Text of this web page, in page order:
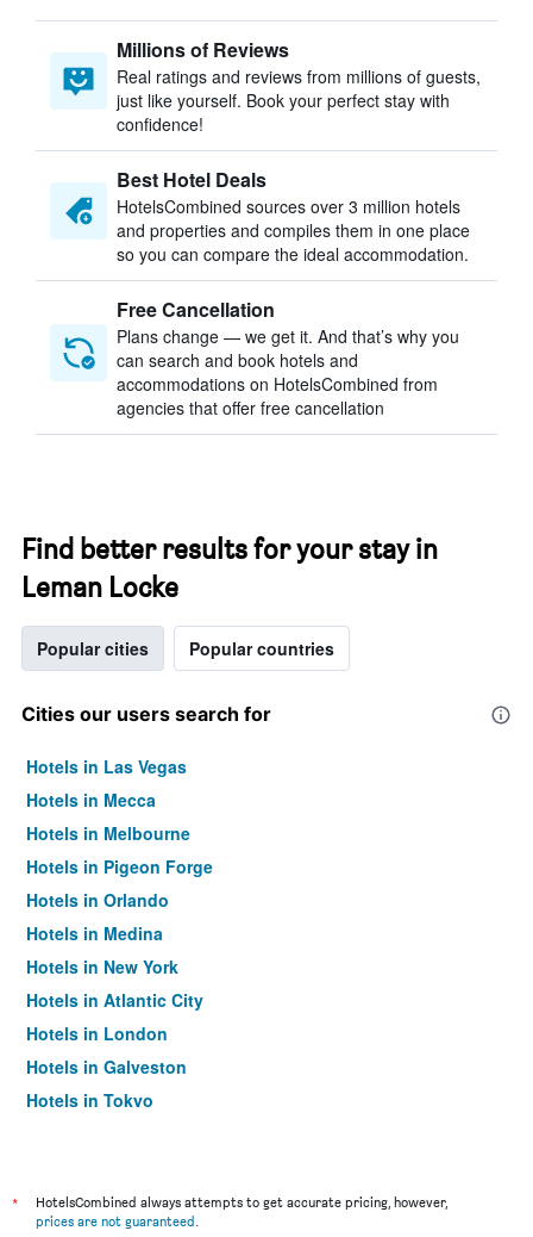
Millions of Reviews
Real ratings and reviews from millions of guests,
just like yourself. Book your perfect stay with
confidence!
Best Hotel Deals
HotelsCombined sources over 3 million hotels
and properties and compiles them in one place
so you can compare the ideal accommodation.
Free Cancellation
Plans change — we get it. And that’s why you
can search and book hotels and
accommodations on HotelsCombined from
agencies that offer free cancellation
Find better results for your stay in
Leman Locke
Popular cities Popular countries
Cities our users search for
Hotels in Las Vegas
Hotels in Mecca
Hotels in Melbourne
Hotels in Pigeon Forge
Hotels in Orlando
Hotels in Medina
Hotels in New York
Hotels in Atlantic City
Hotels in London
Hotels in Galveston
Hotels in Tokyo
*
HotelsCombined always attempts to get accurate pricing, however,
prices are not guaranteed.